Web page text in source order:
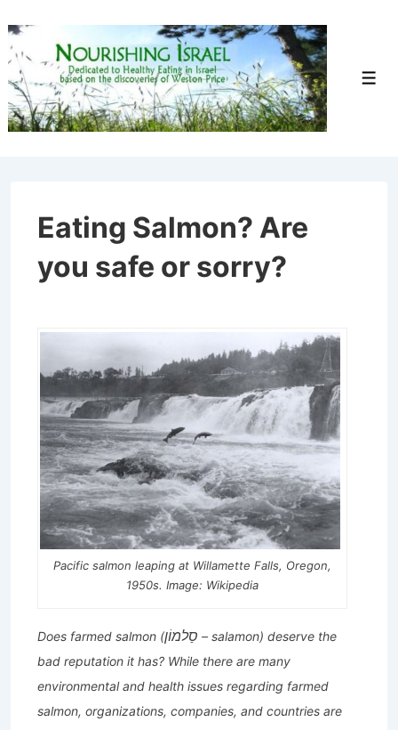
Skip
to
Main
Content
Eating Salmon? Are
you safe or sorry?
Pacific salmon leaping at Willamette Falls, Oregon,
1950s. Image: Wikipedia
Does farmed salmon (סַלמוֹן – salamon) deserve the
bad reputation it has? While there are many
environmental and health issues regarding farmed
salmon, organizations, companies, and countries are